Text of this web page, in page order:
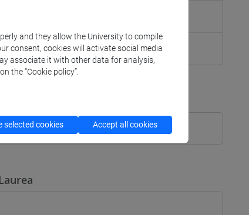
and they allow the University to compile
consent, cookies will activate social media
associate it with other data for analysis,
the “Cookie policy”.
selected cookies Accept all cookies